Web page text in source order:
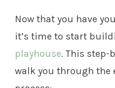
Now that you have
it’s time to start
playhouse. This step-
walk you through the